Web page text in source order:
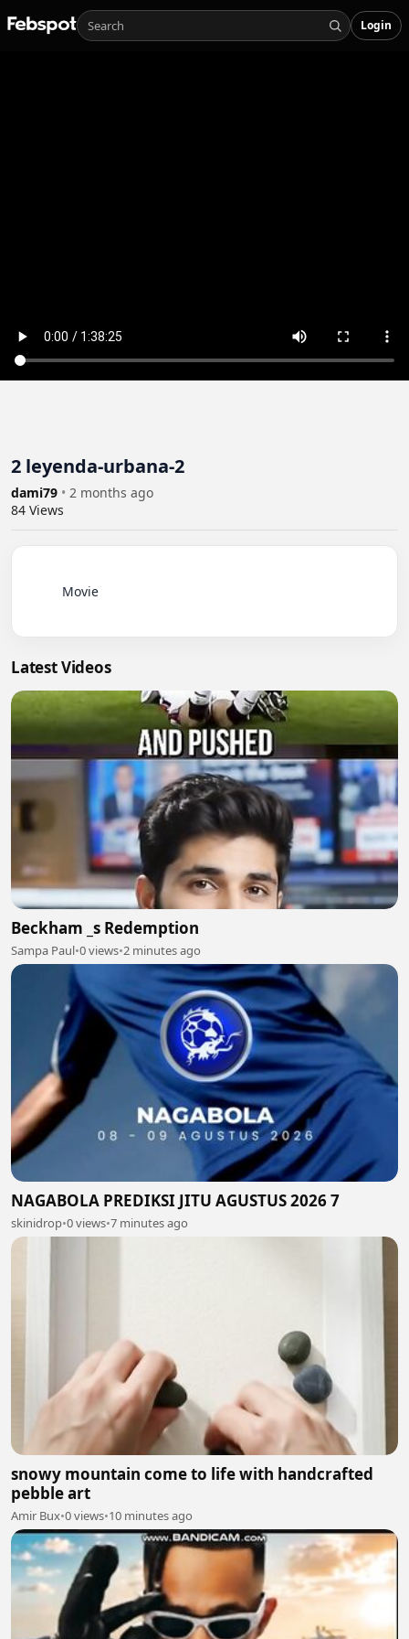
Login
2 leyenda-urbana-2
dami79 • 2 months ago
84 Views
Latest Videos
Beckham _s Redemption
Sampa Paul•0 views•2 minutes ago
NAGABOLA PREDIKSI JITU AGUSTUS 2026 7
skinidrop•0 views•7 minutes ago
snowy mountain come to life with handcrafted
pebble art
Amir Bux•0 views•10 minutes ago